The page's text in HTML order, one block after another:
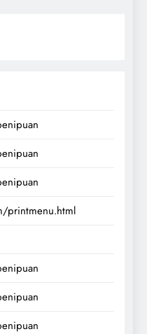
printmenu.html